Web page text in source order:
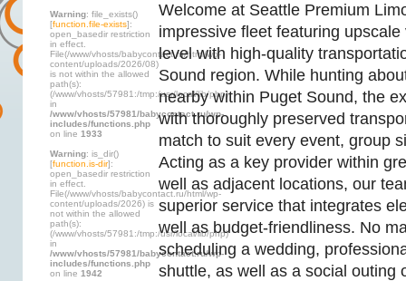
Warning: file_exists()
[function.file-exists]:
open_basedir restriction
in effect.
File(/www/vhosts/babycontact.ru/html/wp-
content/uploads/2026/08)
is not within the allowed
path(s):
(/www/vhosts/57981:/tmp:/usr/local/lib/php)
in
/www/vhosts/57981/babycontact.ru/wp-
includes/functions.php
on line 1933
Warning: is_dir()
[function.is-dir]:
open_basedir restriction
in effect.
File(/www/vhosts/babycontact.ru/html/wp-
content/uploads/2026) is
not within the allowed
path(s):
(/www/vhosts/57981:/tmp:/usr/local/lib/php)
in
/www/vhosts/57981/babycontact.ru/wp-
includes/functions.php
on line 1942
Welcome at Seattle Premium
impressive fleet featuring
level with high-quality
Sound region. While hunting
nearby within Puget Sound, the
with thoroughly preserved
match to suit every event, group
Acting as a key provider within
well as adjacent locations, our
superior service that integrates
well as budget-friendliness. No
scheduling a wedding,
shuttle, as well as a social outing